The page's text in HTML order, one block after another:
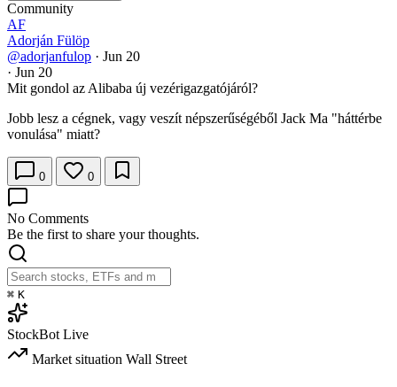
Community
AF
Adorján Fülöp
@adorjanfulop · Jun 20
· Jun 20
Mit gondol az Alibaba új vezérigazgatójáról?
Jobb lesz a cégnek, vagy veszít népszerűségéből Jack Ma "háttérbe
vonulása" miatt?
0 0
No Comments
Be the first to share your thoughts.
⌘ K
StockBot Live
Market situation Wall Street